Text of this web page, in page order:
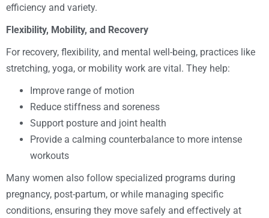
efficiency and variety.
Flexibility, Mobility, and Recovery
For recovery, flexibility, and mental well-being, practices like
stretching, yoga, or mobility work are vital. They help:
Improve range of motion
Reduce stiffness and soreness
Support posture and joint health
Provide a calming counterbalance to more intense
workouts
Many women also follow specialized programs during
pregnancy, post-partum, or while managing specific
conditions, ensuring they move safely and effectively at